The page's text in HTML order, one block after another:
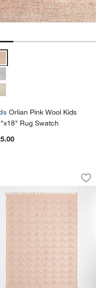
Options
Orlian Pink Wool Kids
Rug Swatch
Shell Pink Performance
Low Triangle
showing item 1 through